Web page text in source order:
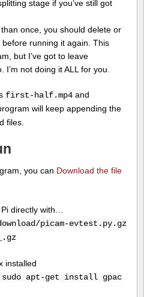
stage if you’ve still got
once, you should delete or
running it again. This
but I’ve got to leave
I’m not doing it ALL for you.
first-half.mp4 and
will keep appending the
files.
you can Download the file
directly with…
picam-evtest.py.gz
installed
sudo apt-get install gpac